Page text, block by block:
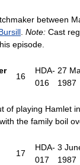
between
Note: Cast
episode.
16
HDA-
016
27
1987
of playing Hamlet
the family boil
17
HDA-
017
3
1987